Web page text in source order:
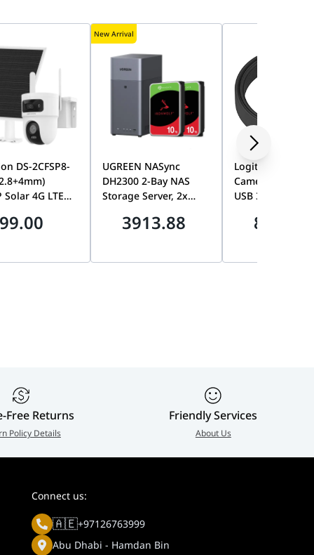
DS-2CFSP8-
Solar 4G LTE
Smart
New Arrival
UGREEN NASync
DH2300 2-Bay NAS
Storage Server, 2x
IronWolf 7200RPM
3913.88
Logitech
Camera 10M
USB 3.1
High-Speed USB
865.00
Free Returns
Policy Details
Friendly Services
About Us
Connect us:
🇦🇪+97126763999
Abu Dhabi - Hamdan Bin